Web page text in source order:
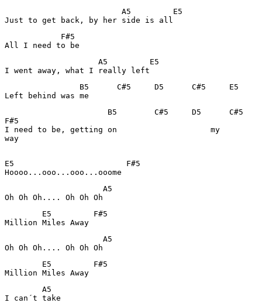
                         A5         E5
Just to get back, by her side is all
            F#5
All I need to be
                    A5         E5
I went away, what I really left
                B5      C#5     D5      C#5     E5
Left behind was me
B5        C#5     D5
F#5
I need to be, getting on
way
E5                        F#5
Hoooo...ooo...ooo...ooome
                     A5
Oh Oh Oh.... Oh Oh Oh
        E5         F#5
Million Miles Away
                     A5
Oh Oh Oh.... Oh Oh Oh
        E5         F#5
Million Miles Away
        A5
I can´t take